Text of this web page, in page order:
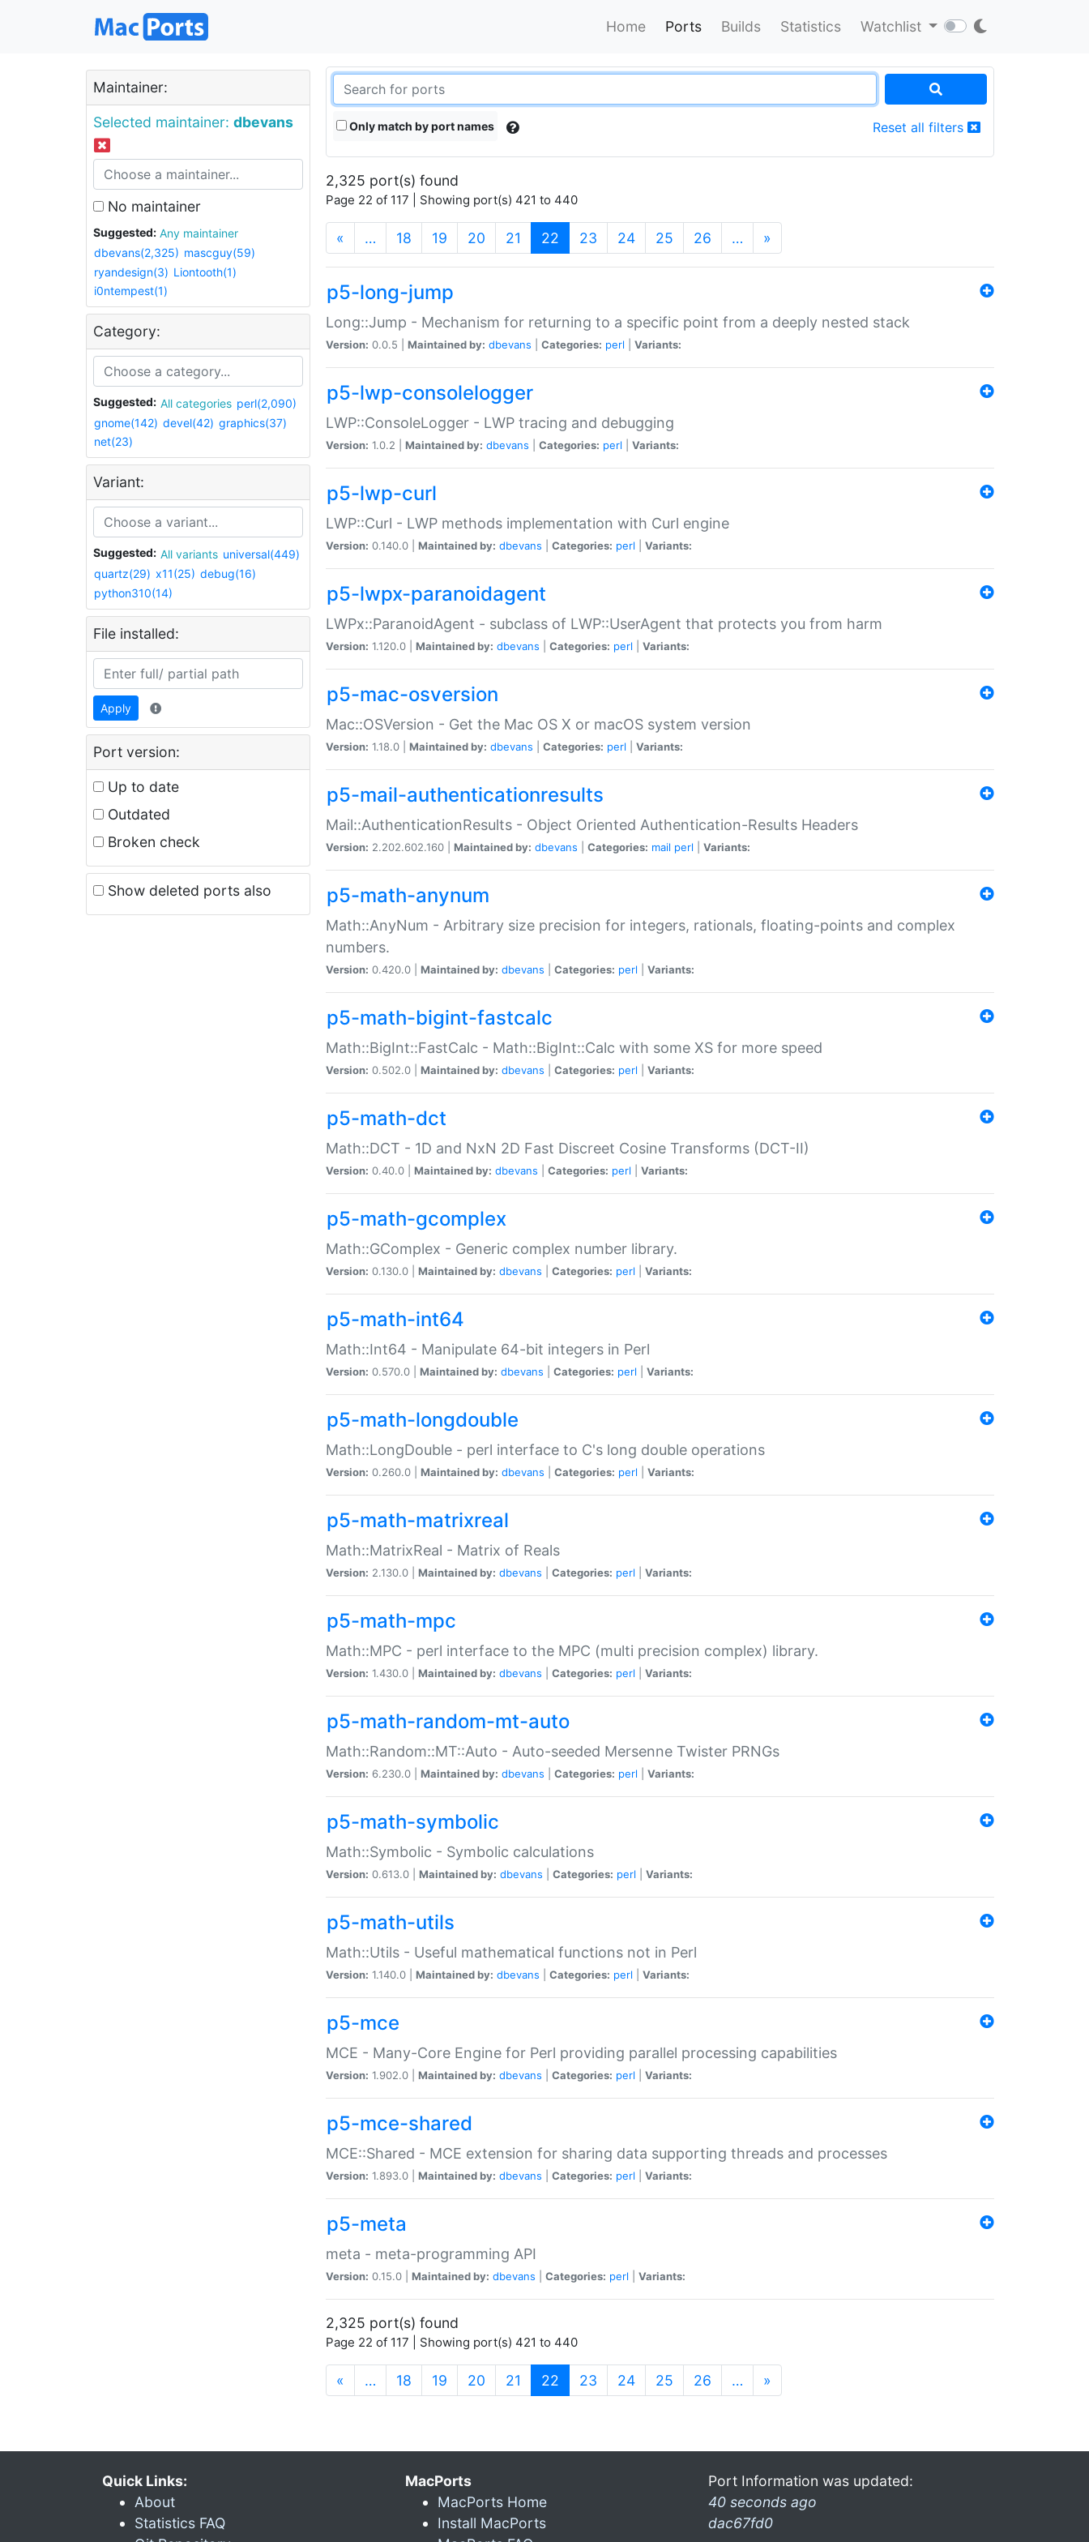
Home Ports Builds Statistics Watchlist
Maintainer:
Selected maintainer: dbevans
No maintainer
Suggested:
Any maintainer
dbevans(2,325) mascguy(59)
ryandesign(3) Liontooth(1)
i0ntempest(1)
Category:
Suggested: All categories perl(2,090)
gnome(142) devel(42) graphics(37)
net(23)
Variant:
Suggested: All variants universal(449)
quartz(29) x11(25) debug(16)
python310(14)
File installed:
Apply
Port version:
Up to date
Outdated
Broken check
Show deleted ports also
Only match by port names Reset all filters
2,325 port(s) found
Page 22 of 117 | Showing port(s) 421 to 440
« … 18 19 20 21 22 (current)
23 24 25 26 … »
p5-long-jump
Long::Jump - Mechanism for returning to a specific point from a deeply nested stack
Version: 0.0.5 | Maintained by: dbevans Categories: perl Variants:
p5-lwp-consolelogger
LWP::ConsoleLogger - LWP tracing and debugging
Version: 1.0.2 | Maintained by: dbevans Categories: perl Variants:
p5-lwp-curl
LWP::Curl - LWP methods implementation with Curl engine
Version: 0.140.0 | Maintained by: dbevans Categories: perl Variants:
p5-lwpx-paranoidagent
LWPx::ParanoidAgent - subclass of LWP::UserAgent that protects you from harm
Version: 1.120.0 | Maintained by: dbevans Categories: perl Variants:
p5-mac-osversion
Mac::OSVersion - Get the Mac OS X or macOS system version
Version: 1.18.0 | Maintained by: dbevans Categories: perl Variants:
p5-mail-authenticationresults
Mail::AuthenticationResults - Object Oriented Authentication-Results Headers
Version: 2.202.602.160 | Maintained by: dbevans Categories: mail perl Variants:
p5-math-anynum
Math::AnyNum - Arbitrary size precision for integers, rationals, floating-points and complex
numbers.
Version: 0.420.0 | Maintained by: dbevans Categories: perl Variants:
p5-math-bigint-fastcalc
Math::BigInt::FastCalc - Math::BigInt::Calc with some XS for more speed
Version: 0.502.0 | Maintained by: dbevans Categories: perl Variants:
p5-math-dct
Math::DCT - 1D and NxN 2D Fast Discreet Cosine Transforms (DCT-II)
Version: 0.40.0 | Maintained by: dbevans Categories: perl Variants:
p5-math-gcomplex
Math::GComplex - Generic complex number library.
Version: 0.130.0 | Maintained by: dbevans Categories: perl Variants:
p5-math-int64
Math::Int64 - Manipulate 64-bit integers in Perl
Version: 0.570.0 | Maintained by: dbevans Categories: perl Variants:
p5-math-longdouble
Math::LongDouble - perl interface to C's long double operations
Version: 0.260.0 | Maintained by: dbevans Categories: perl Variants:
p5-math-matrixreal
Math::MatrixReal - Matrix of Reals
Version: 2.130.0 | Maintained by: dbevans Categories: perl Variants:
p5-math-mpc
Math::MPC - perl interface to the MPC (multi precision complex) library.
Version: 1.430.0 | Maintained by: dbevans Categories: perl Variants:
p5-math-random-mt-auto
Math::Random::MT::Auto - Auto-seeded Mersenne Twister PRNGs
Version: 6.230.0 | Maintained by: dbevans Categories: perl Variants:
p5-math-symbolic
Math::Symbolic - Symbolic calculations
Version: 0.613.0 | Maintained by: dbevans Categories: perl Variants:
p5-math-utils
Math::Utils - Useful mathematical functions not in Perl
Version: 1.140.0 | Maintained by: dbevans Categories: perl Variants:
p5-mce
MCE - Many-Core Engine for Perl providing parallel processing capabilities
Version: 1.902.0 | Maintained by: dbevans Categories: perl Variants:
p5-mce-shared
MCE::Shared - MCE extension for sharing data supporting threads and processes
Version: 1.893.0 | Maintained by: dbevans Categories: perl Variants:
p5-meta
meta - meta-programming API
Version: 0.15.0 | Maintained by: dbevans Categories: perl Variants:
2,325 port(s) found
Page 22 of 117 | Showing port(s) 421 to 440
« … 18 19 20 21 22 (current)
23 24 25 26 … »
Quick Links:
About
Statistics FAQ
MacPorts
MacPorts Home
Install MacPorts
Port Information was updated:
40 seconds ago
dac67fd0